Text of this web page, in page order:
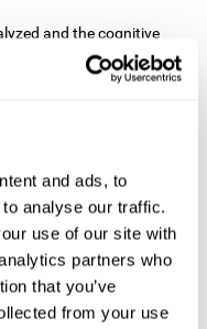
and ads, to
analyse our traffic.
use of our site with
partners who
that you’ve
from your use
and the cognitive
hand-hand
analyzed data.
device that provides the